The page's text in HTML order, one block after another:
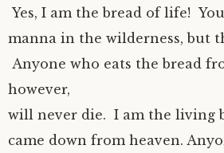
Yes, I am the bread of life!
manna in the wilderness, but
Anyone who eats the bread
however,
will never die. I am the living
came down from heaven.